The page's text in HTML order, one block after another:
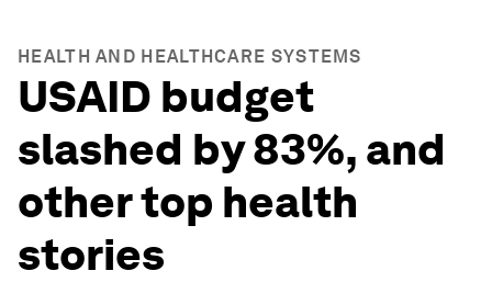
HEALTH AND HEALTHCARE SYSTEMS
USAID budget
slashed by 83%, and
other top health
stories